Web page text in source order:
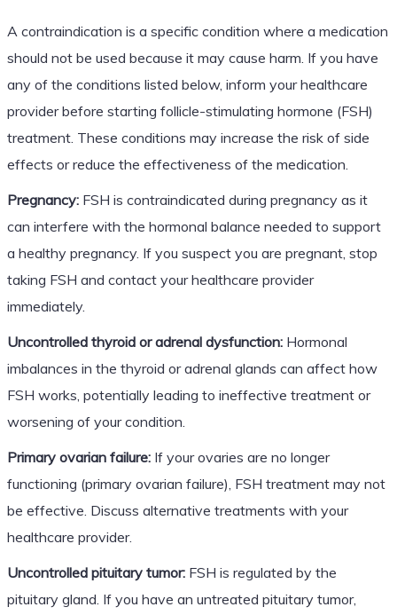
A contraindication is a specific condition where a medication
should not be used because it may cause harm. If you have
any of the conditions listed below, inform your healthcare
provider before starting follicle-stimulating hormone (FSH)
treatment. These conditions may increase the risk of side
effects or reduce the effectiveness of the medication.
Pregnancy:FSH is contraindicated during pregnancy as it
can interfere with the hormonal balance needed to support
a healthy pregnancy. If you suspect you are pregnant, stop
taking FSH and contact your healthcare provider
immediately.
Uncontrolled thyroid or adrenal dysfunction:Hormonal
imbalances in the thyroid or adrenal glands can affect how
FSH works, potentially leading to ineffective treatment or
worsening of your condition.
Primary ovarian failure:If your ovaries are no longer
functioning (primary ovarian failure), FSH treatment may not
be effective. Discuss alternative treatments with your
healthcare provider.
Uncontrolled pituitary tumor:FSH is regulated by the
pituitary gland. If you have an untreated pituitary tumor,